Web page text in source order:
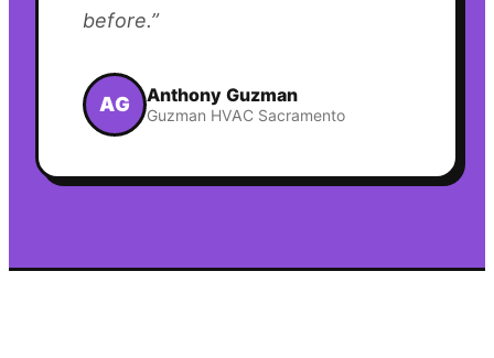
before.”
AG Anthony Guzman
Guzman HVAC Sacramento